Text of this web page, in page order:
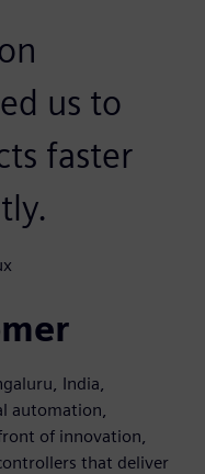
us to
faster
India,
automation,
of innovation,
that deliver